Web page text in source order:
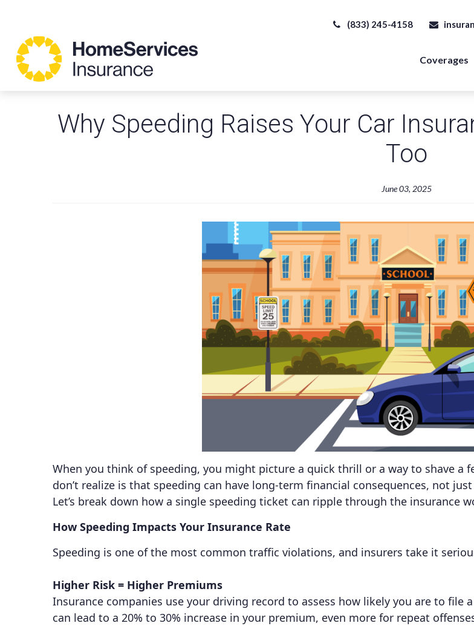
(833) 245-4158
Coverages
Why Speeding Raises Your Car
Too
June 03, 2025
When you think of speeding, you might picture a quick thrill or a way to shave a
don’t realize is that speeding can have long-term financial consequences, not
Let’s break down how a single speeding ticket can ripple through the insurance
How Speeding Impacts Your Insurance Rate
Speeding is one of the most common traffic violations, and insurers take it
Higher Risk = Higher Premiums
Insurance companies use your driving record to assess how likely you are to file
can lead to a 20% to 30% increase in your premium, even more for repeat